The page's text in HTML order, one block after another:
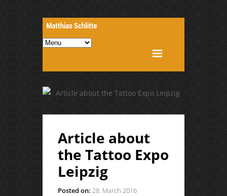
Article about
the Tattoo Expo
Leipzig
Posted on: 28. March 2016